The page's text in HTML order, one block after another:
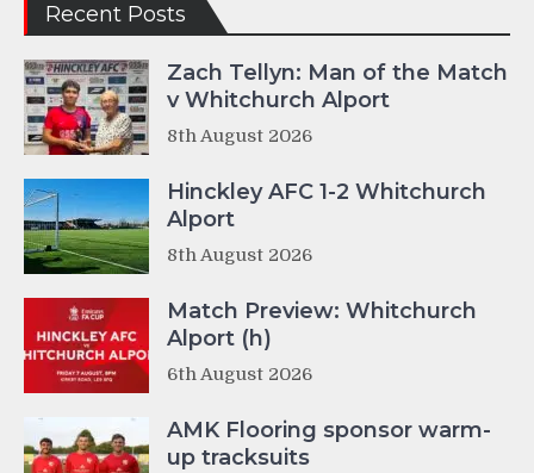
Recent Posts
Zach Tellyn: Man of the Match
v Whitchurch Alport
8th August 2026
Hinckley AFC 1-2 Whitchurch
Alport
8th August 2026
Match Preview: Whitchurch
Alport (h)
6th August 2026
AMK Flooring sponsor warm-
up tracksuits